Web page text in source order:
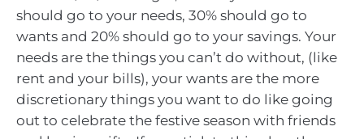
should go to your needs, 30% should go to
wants and 20% should go to your savings. Your
needs are the things you can’t do without, (like
rent and your bills), your wants are the more
discretionary things you want to do like going
out to celebrate the festive season with friends